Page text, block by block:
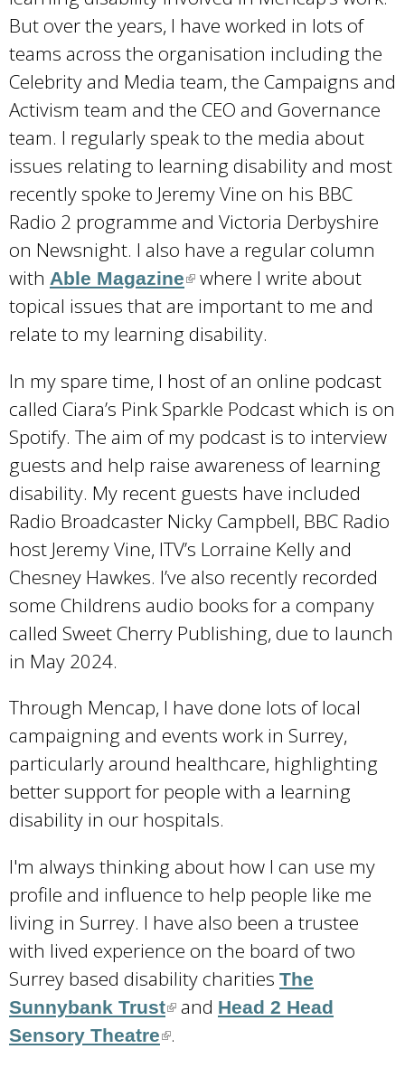
s
e
x
t
e
r
n
a
l
)
But over the years, I have worked in lots of
teams across the organisation including the
Celebrity and Media team, the Campaigns and
Activism team and the CEO and Governance
team. I regularly speak to the media about
issues relating to learning disability and most
recently spoke to Jeremy Vine on his BBC
Radio 2 programme and Victoria Derbyshire
on Newsnight. I also have a regular column
with Able Magazine(
l
i
k
i
s
e
x
t
e
r
n
a
where I write about
topical issues that are important to me and
relate to my learning disability.
In my spare time, I host of an online podcast
called Ciara’s Pink Sparkle Podcast which is on
Spotify. The aim of my podcast is to interview
guests and help raise awareness of learning
disability. My recent guests have included
Radio Broadcaster Nicky Campbell, BBC Radio
host Jeremy Vine, ITV’s Lorraine Kelly and
Chesney Hawkes. I’ve also recently recorded
some Childrens audio books for a company
called Sweet Cherry Publishing, due to launch
in May 2024.
Through Mencap, I have done lots of local
campaigning and events work in Surrey,
particularly around healthcare, highlighting
better support for people with a learning
disability in our hospitals.
I'm always thinking about how I can use my
profile and influence to help people like me
living in Surrey. I have also been a trustee
with lived experience on the board of two
Surrey based disability charities The
Sunnybank Trust(
l
and Head 2 Head
Sensory Theatre( .